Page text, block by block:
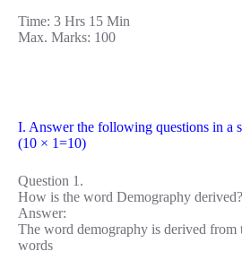
Time: 3 Hrs 15 Min
Max. Marks: 100
I. Answer the following questions in a
(10 × 1=10)
Question 1.
How is the word Demography derived?
Answer:
The word demography is derived from
words